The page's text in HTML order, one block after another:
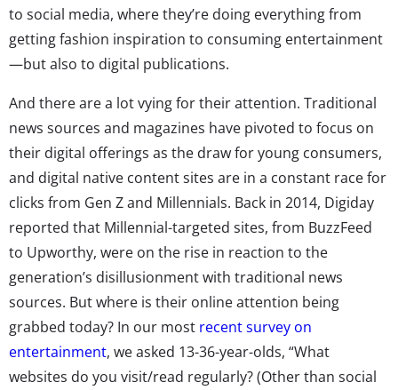
to social media, where they’re doing everything from
getting fashion inspiration to consuming entertainment
—but also to digital publications.
And there are a lot vying for their attention. Traditional
news sources and magazines have pivoted to focus on
their digital offerings as the draw for young consumers,
and digital native content sites are in a constant race for
clicks from Gen Z and Millennials. Back in 2014, Digiday
reported that Millennial-targeted sites, from BuzzFeed
to Upworthy, were on the rise in reaction to the
generation’s disillusionment with traditional news
sources. But where is their online attention being
grabbed today? In our most recent survey on
entertainment, we asked 13-36-year-olds, “What
websites do you visit/read regularly? (Other than social